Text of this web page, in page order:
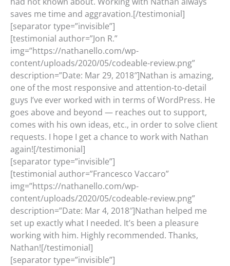
saves me time and aggravation.[/testimonial]
[separator type=”invisible”]
[testimonial author=”Jon R.”
img=”https://nathanello.com/wp-
content/uploads/2020/05/codeable-review.png”
description=”Date: Mar 29, 2018″]Nathan is amazing,
one of the most responsive and attention-to-detail
guys I’ve ever worked with in terms of WordPress. He
goes above and beyond — reaches out to support,
comes with his own ideas, etc., in order to solve client
requests. I hope I get a chance to work with Nathan
again![/testimonial]
[separator type=”invisible”]
[testimonial author=”Francesco Vaccaro”
img=”https://nathanello.com/wp-
content/uploads/2020/05/codeable-review.png”
description=”Date: Mar 4, 2018″]Nathan helped me
set up exactly what I needed. It’s been a pleasure
working with him. Highly recommended. Thanks,
Nathan![/testimonial]
[separator type=”invisible”]